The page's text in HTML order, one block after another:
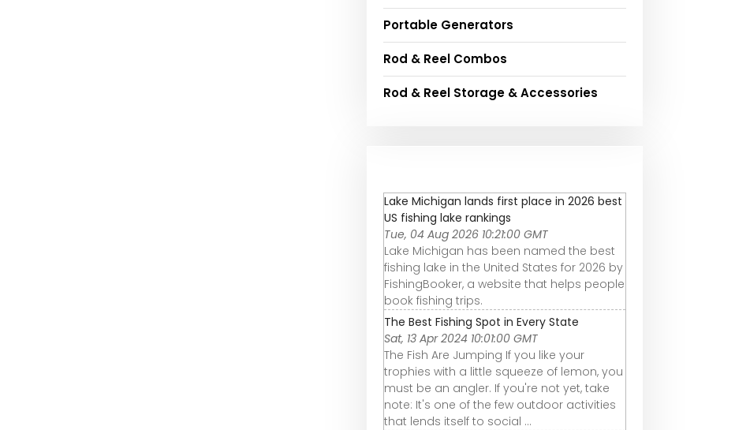
Portable Generators
Rod & Reel Combos
Rod & Reel Storage & Accessories
Lake Michigan lands first place in 2026 best
US fishing lake rankings
Tue, 04 Aug 2026 10:21:00 GMT
Lake Michigan has been named the best
fishing lake in the United States for 2026 by
FishingBooker, a website that helps people
book fishing trips.
The Best Fishing Spot in Every State
Sat, 13 Apr 2024 10:01:00 GMT
The Fish Are Jumping If you like your
trophies with a little squeeze of lemon, you
must be an angler. If you're not yet, take
note: It's one of the few outdoor activities
that lends itself to social ...